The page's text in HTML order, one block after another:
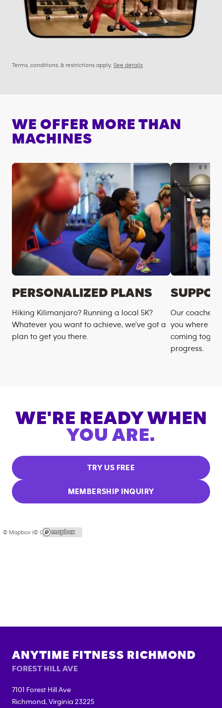
Terms, conditions, & restrictions apply. See details
WE OFFER MORE THAN
MACHINES
PERSONALIZED PLANS
Hiking Kilimanjaro? Running a local 5K?
Whatever you want to achieve, we’ve got a
plan to get you there.
Our coaches
you where
coming
progress.
WE'RE READY WHEN
YOU ARE.
TRY US FREE
MEMBERSHIP INQUIRY
© Mapbox |© OpenStreetMap
ANYTIME FITNESS RICHMOND
FOREST HILL AVE
7101 Forest Hill Ave
Richmond, Virginia 23225